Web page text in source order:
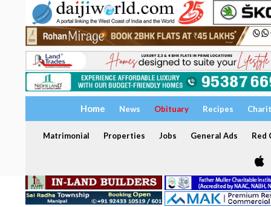
Home News Obituary Recipes
Matrimonial Properties Jobs General Ads Red